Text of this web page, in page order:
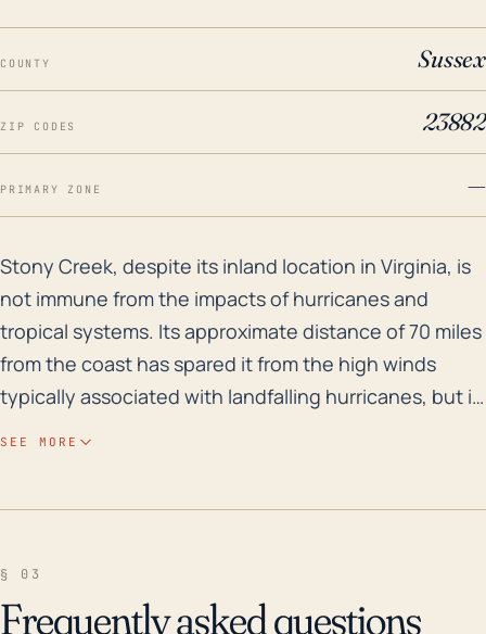
COUNTY Sussex
ZIP CODES 23882
PRIMARY ZONE —
Stony Creek, despite its inland location in Virginia,
Stony Creek, despite its inland location in Virginia, is
not immune from the impacts of hurricanes and
tropical systems. Its approximate distance of 70 miles
from the coast has spared it from the high winds
typically associated with landfalling hurricanes, but it
hours or even days. Flood risk history, especially flash
SEE MORE
§ 03
Frequently asked questions